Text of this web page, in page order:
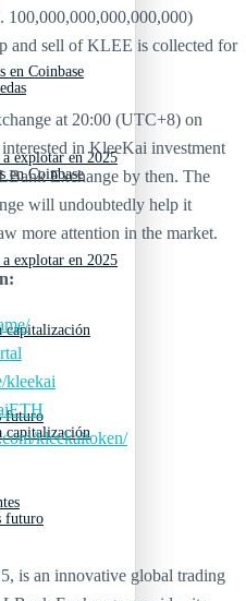
en Coinbase
explotar en 2025
capitalización
futuro
en Coinbase
explotar en 2025
capitalización
futuro
and sell of KLEE is collected for
at 20:00 (UTC+8) on
in KleeKai investment
Exchange by then. The
will undoubtedly help it
more attention in the market.
kleekai
kleekaitoken/
is an innovative global trading